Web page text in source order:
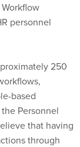
personnel
250
based
Personnel
that having
through